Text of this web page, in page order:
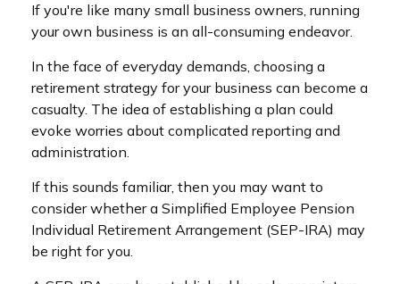
If you're like many small business owners, running
your own business is an all-consuming endeavor.
In the face of everyday demands, choosing a
retirement strategy for your business can become a
casualty. The idea of establishing a plan could
evoke worries about complicated reporting and
administration.
If this sounds familiar, then you may want to
consider whether a Simplified Employee Pension
Individual Retirement Arrangement (SEP-IRA) may
be right for you.